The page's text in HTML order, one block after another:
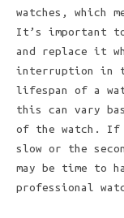
watches, which
It’s important
and replace it
interruption in
lifespan of a
this can vary
of the watch. If
slow or the
may be time to
professional